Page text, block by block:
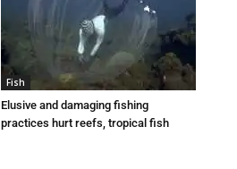
Fish
Elusive and damaging fishing
practices hurt reefs, tropical fish